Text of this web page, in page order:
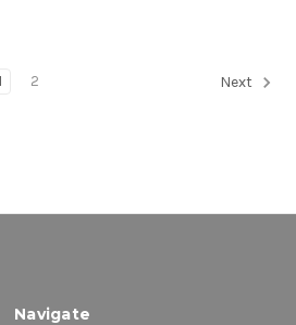
2 Next
Navigate